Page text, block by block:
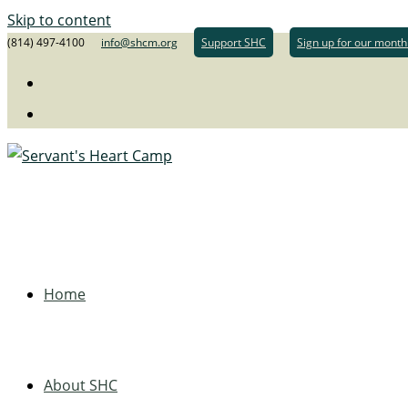
Skip to content
(814) 497-4100 info@shcm.org Support SHC Sign up for our
Home
About SHC